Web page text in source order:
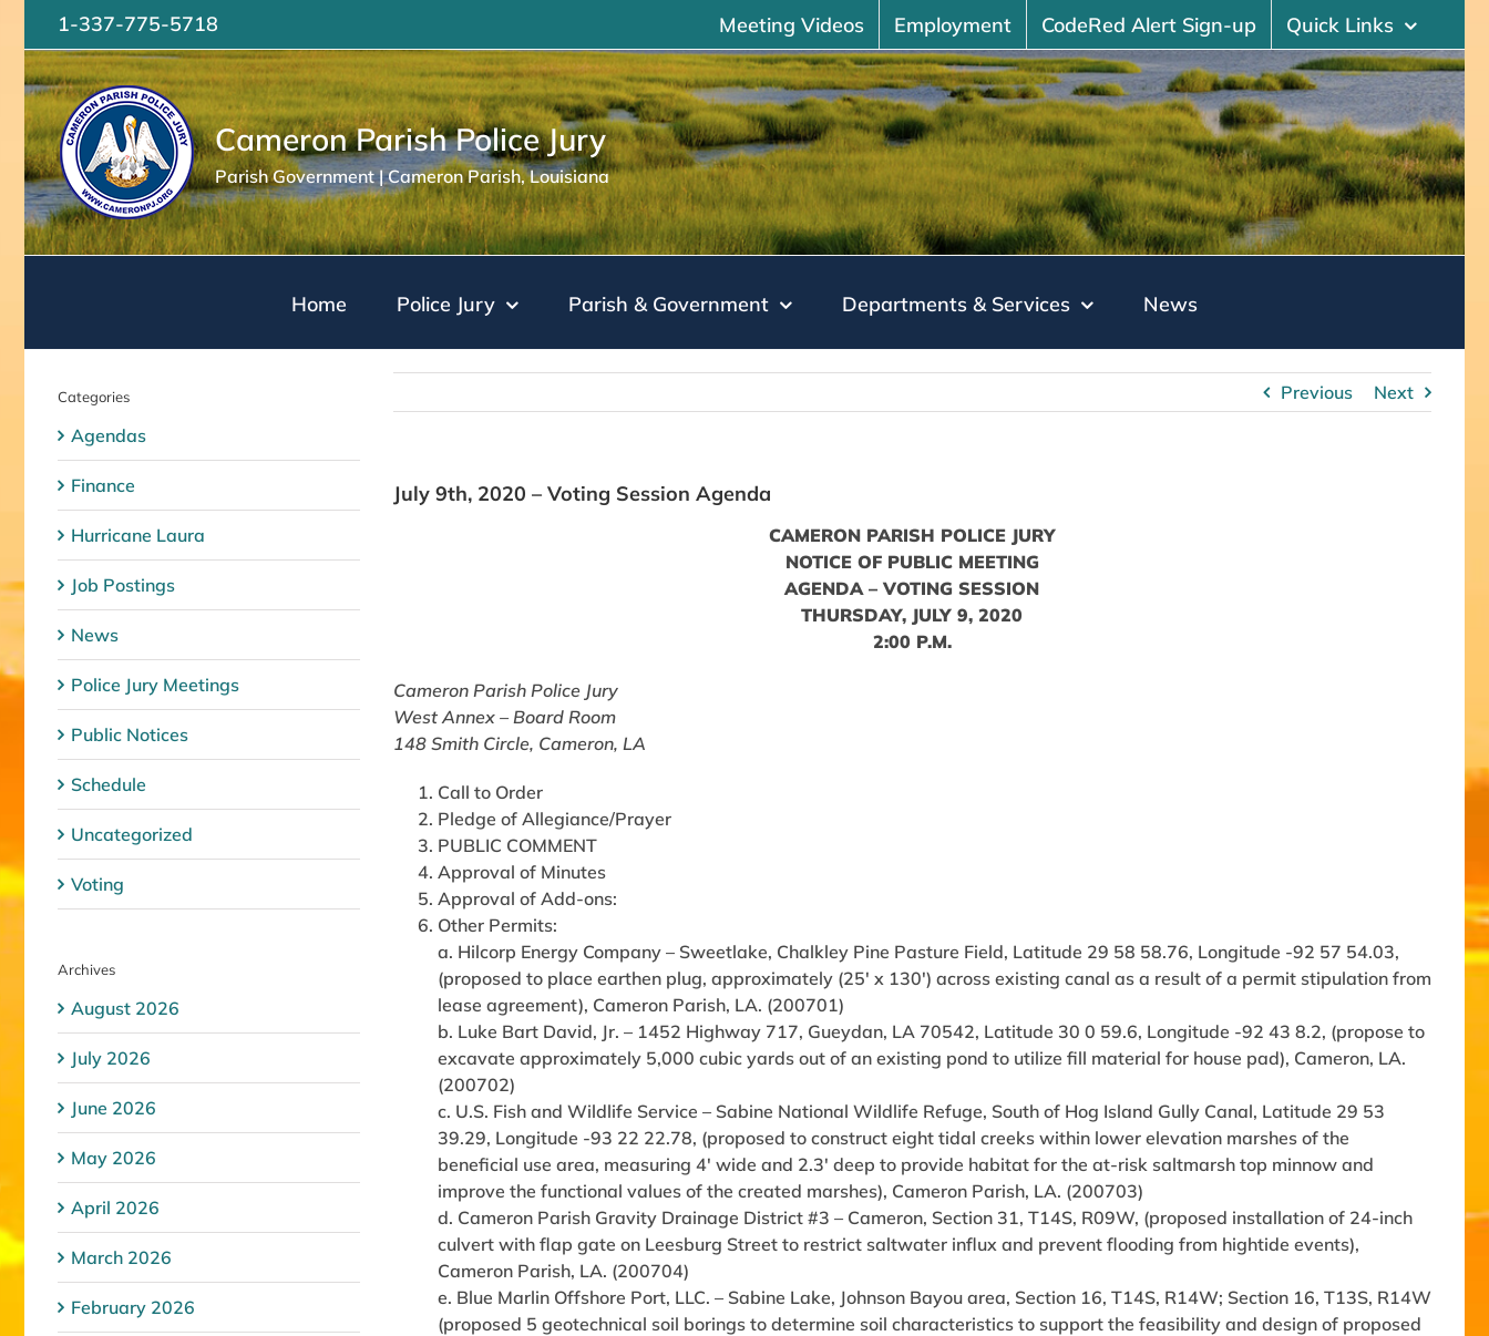
content
1-337-775-5718 Meeting Videos Employment CodeRed Alert Sign-up Quick Links
Cameron Parish Police Jury
Parish Government | Cameron Parish, Louisiana
Home Police Jury Parish & Government Departments & Services News
Previous Next
July 9th, 2020 – Voting Session Agenda
CAMERON PARISH POLICE JURY
NOTICE OF PUBLIC MEETING
AGENDA – VOTING SESSION
THURSDAY, JULY 9, 2020
2:00 P.M.
Cameron Parish Police Jury
West Annex – Board Room
148 Smith Circle, Cameron, LA
Call to Order
Pledge of Allegiance/Prayer
PUBLIC COMMENT
Approval of Minutes
Approval of Add-ons:
Other Permits:
a. Hilcorp Energy Company – Sweetlake, Chalkley Pine Pasture Field, Latitude 29 58 58.76, Longitude -92 57 54.03,
(proposed to place earthen plug, approximately (25′ x 130′) across existing canal as a result of a permit stipulation from
lease agreement), Cameron Parish, LA. (200701)
b. Luke Bart David, Jr. – 1452 Highway 717, Gueydan, LA 70542, Latitude 30 0 59.6, Longitude -92 43 8.2, (propose to
excavate approximately 5,000 cubic yards out of an existing pond to utilize fill material for house pad), Cameron, LA.
(200702)
c. U.S. Fish and Wildlife Service – Sabine National Wildlife Refuge, South of Hog Island Gully Canal, Latitude 29 53
39.29, Longitude -93 22 22.78, (proposed to construct eight tidal creeks within lower elevation marshes of the
beneficial use area, measuring 4′ wide and 2.3′ deep to provide habitat for the at-risk saltmarsh top minnow and
improve the functional values of the created marshes), Cameron Parish, LA. (200703)
d. Cameron Parish Gravity Drainage District #3 – Cameron, Section 31, T14S, R09W, (proposed installation of 24-inch
culvert with flap gate on Leesburg Street to restrict saltwater influx and prevent flooding from hightide events),
Cameron Parish, LA. (200704)
e. Blue Marlin Offshore Port, LLC. – Sabine Lake, Johnson Bayou area, Section 16, T14S, R14W; Section 16, T13S, R14W
(proposed 5 geotechnical soil borings to determine soil characteristics to support the feasibility and design of proposed
Categories
Agendas
Finance
Hurricane Laura
Job Postings
News
Police Jury Meetings
Public Notices
Schedule
Uncategorized
Voting
Archives
August 2026
July 2026
June 2026
May 2026
April 2026
March 2026
February 2026